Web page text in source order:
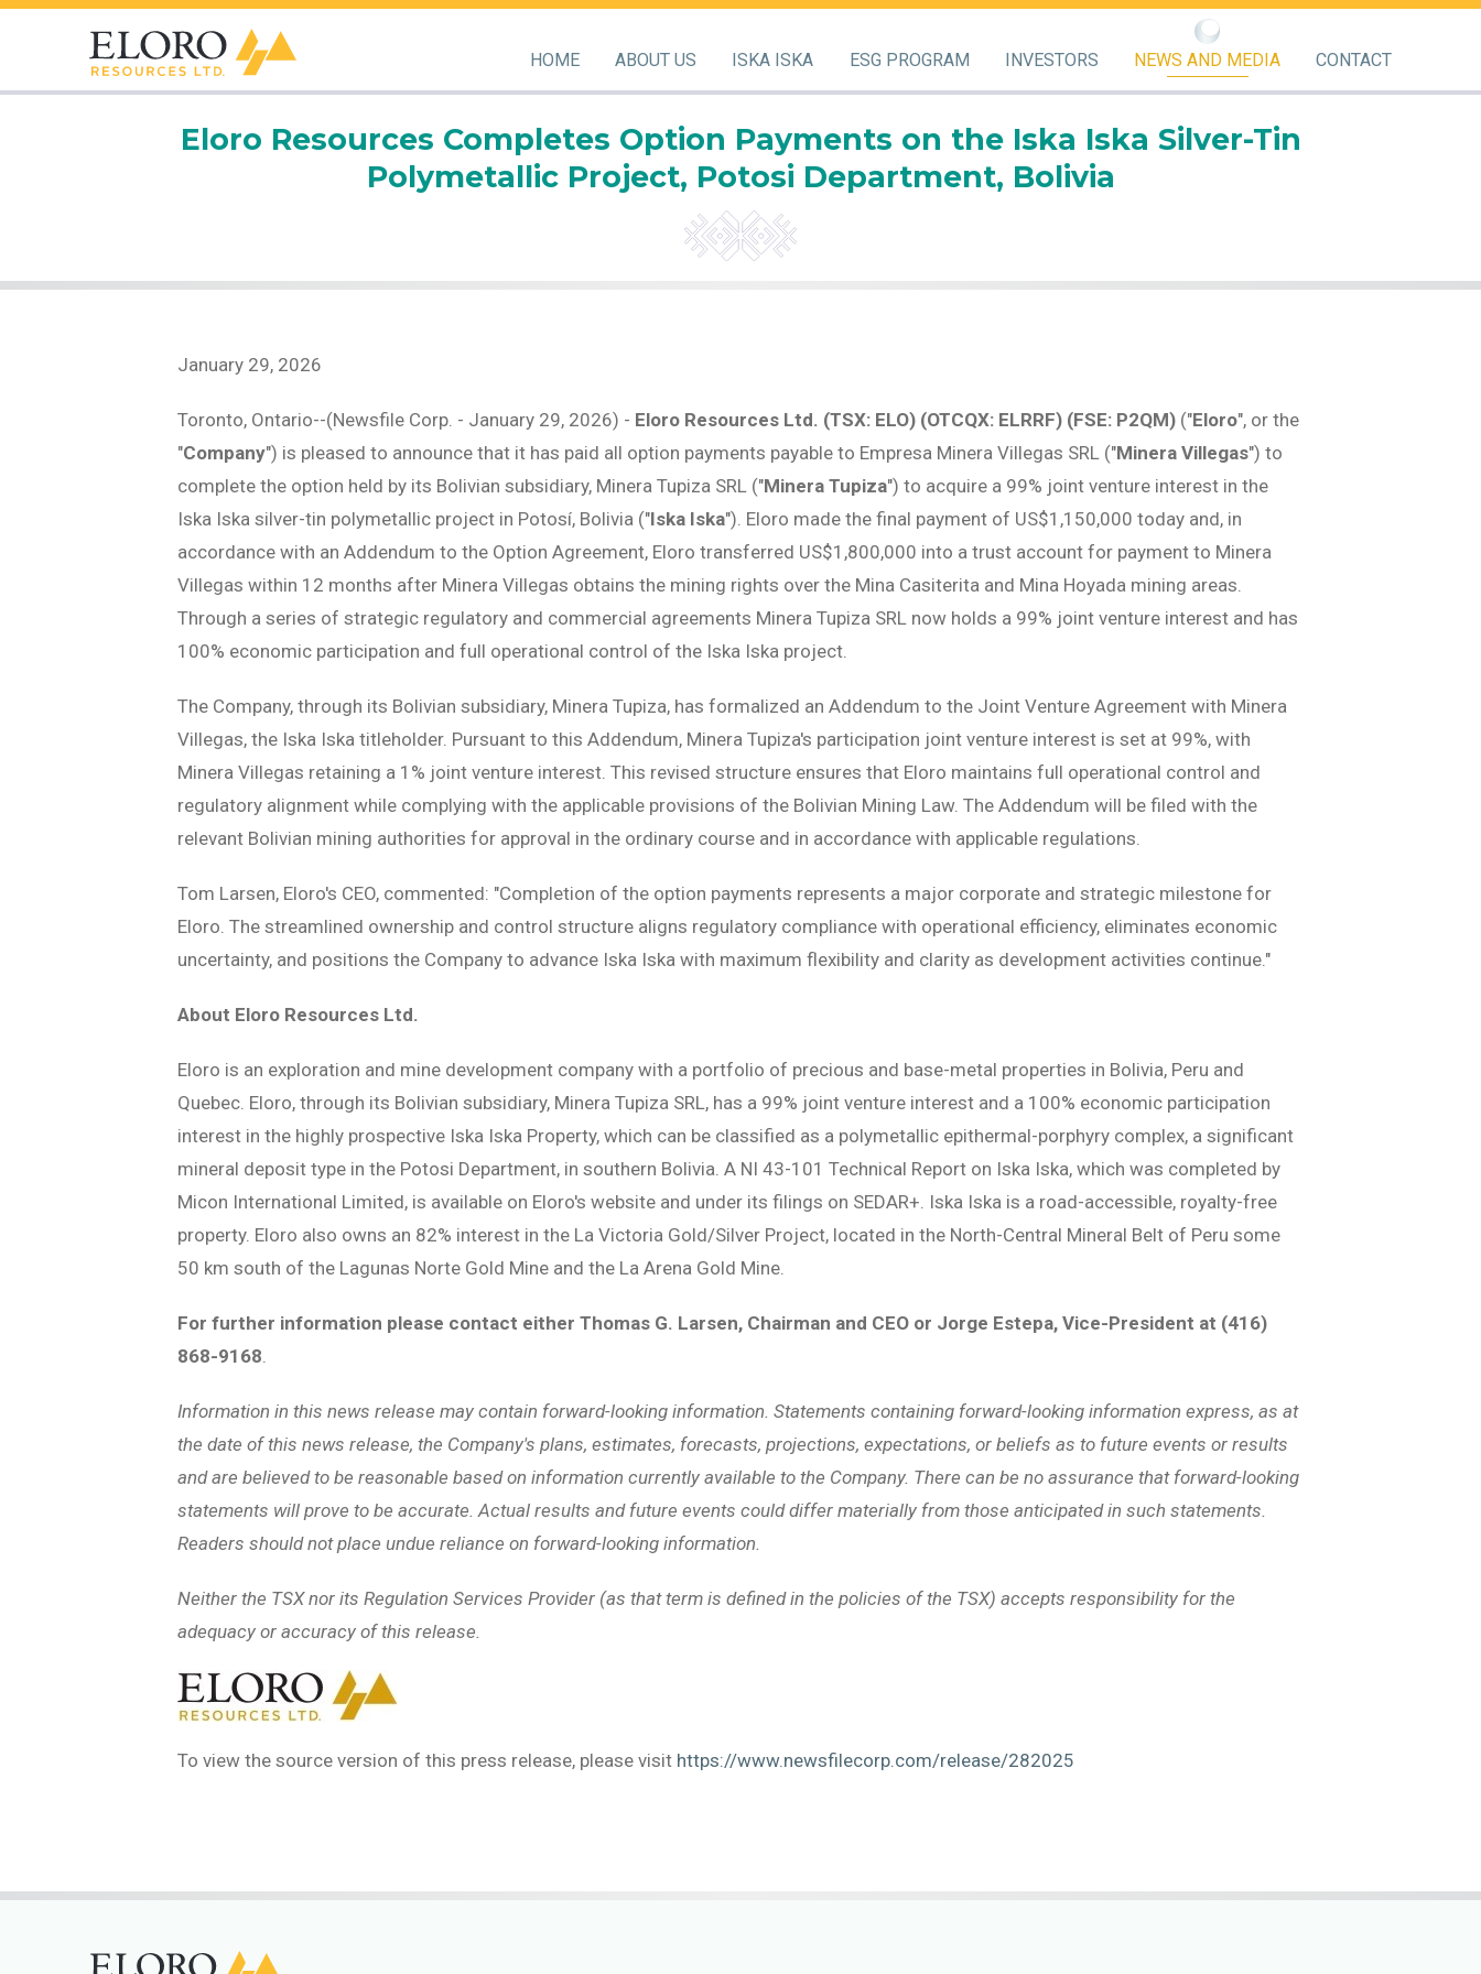
HOME ABOUT US ISKA ISKA ESG PROGRAM INVESTORS NEWS AND MEDIA CONTACT
Eloro Resources Completes Option Payments on the Iska Iska Silver-Tin
Polymetallic Project, Potosi Department, Bolivia
January 29, 2026
Toronto, Ontario--(Newsfile Corp. - January 29, 2026) - Eloro Resources Ltd. (TSX: ELO) (OTCQX: ELRRF) (FSE: P2QM) ("Eloro", or the
"Company") is pleased to announce that it has paid all option payments payable to Empresa Minera Villegas SRL ("Minera Villegas") to
complete the option held by its Bolivian subsidiary, Minera Tupiza SRL ("Minera Tupiza") to acquire a 99% joint venture interest in the
Iska Iska silver-tin polymetallic project in Potosí, Bolivia ("Iska Iska"). Eloro made the final payment of US$1,150,000 today and, in
accordance with an Addendum to the Option Agreement, Eloro transferred US$1,800,000 into a trust account for payment to Minera
Villegas within 12 months after Minera Villegas obtains the mining rights over the Mina Casiterita and Mina Hoyada mining areas.
Through a series of strategic regulatory and commercial agreements Minera Tupiza SRL now holds a 99% joint venture interest and has
100% economic participation and full operational control of the Iska Iska project.
The Company, through its Bolivian subsidiary, Minera Tupiza, has formalized an Addendum to the Joint Venture Agreement with Minera
Villegas, the Iska Iska titleholder. Pursuant to this Addendum, Minera Tupiza's participation joint venture interest is set at 99%, with
Minera Villegas retaining a 1% joint venture interest. This revised structure ensures that Eloro maintains full operational control and
regulatory alignment while complying with the applicable provisions of the Bolivian Mining Law. The Addendum will be filed with the
relevant Bolivian mining authorities for approval in the ordinary course and in accordance with applicable regulations.
Tom Larsen, Eloro's CEO, commented: "Completion of the option payments represents a major corporate and strategic milestone for
Eloro. The streamlined ownership and control structure aligns regulatory compliance with operational efficiency, eliminates economic
uncertainty, and positions the Company to advance Iska Iska with maximum flexibility and clarity as development activities continue."
About Eloro Resources Ltd.
Eloro is an exploration and mine development company with a portfolio of precious and base-metal properties in Bolivia, Peru and
Quebec. Eloro, through its Bolivian subsidiary, Minera Tupiza SRL, has a 99% joint venture interest and a 100% economic participation
interest in the highly prospective Iska Iska Property, which can be classified as a polymetallic epithermal-porphyry complex, a significant
mineral deposit type in the Potosi Department, in southern Bolivia. A NI 43-101 Technical Report on Iska Iska, which was completed by
Micon International Limited, is available on Eloro's website and under its filings on SEDAR+. Iska Iska is a road-accessible, royalty-free
property. Eloro also owns an 82% interest in the La Victoria Gold/Silver Project, located in the North-Central Mineral Belt of Peru some
50 km south of the Lagunas Norte Gold Mine and the La Arena Gold Mine.
For further information please contact either Thomas G. Larsen, Chairman and CEO or Jorge Estepa, Vice-President at (416)
868-9168.
Information in this news release may contain forward-looking information. Statements containing forward-looking information express, as at
the date of this news release, the Company's plans, estimates, forecasts, projections, expectations, or beliefs as to future events or results
and are believed to be reasonable based on information currently available to the Company. There can be no assurance that forward-looking
statements will prove to be accurate. Actual results and future events could differ materially from those anticipated in such statements.
Readers should not place undue reliance on forward-looking information.
Neither the TSX nor its Regulation Services Provider (as that term is defined in the policies of the TSX) accepts responsibility for the
adequacy or accuracy of this release.
To view the source version of this press release, please visit https://www.newsfilecorp.com/release/282025